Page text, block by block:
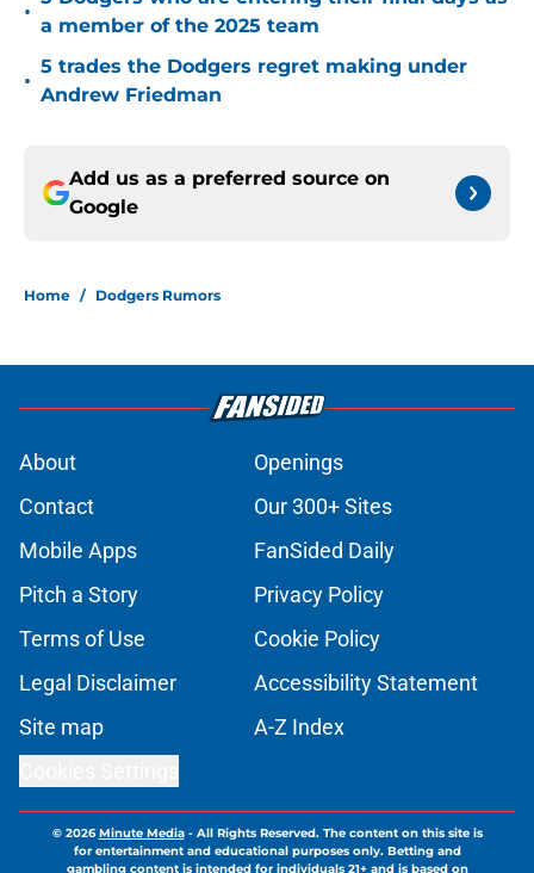
•
a member of the 2025 team
•
5 trades the Dodgers regret making under
Andrew Friedman
Add us as a preferred source on
Google
Home / Dodgers Rumors
About
Openings
Contact
Our 300+ Sites
Mobile Apps
FanSided Daily
Pitch a Story
Privacy Policy
Terms of Use
Cookie Policy
Legal Disclaimer
Accessibility Statement
Site map
A-Z Index
© 2026Minute Media- All Rights Reserved. The content on this site is
for entertainment and educational purposes only. Betting and
gambling content is intended for individuals 21+ and is based on